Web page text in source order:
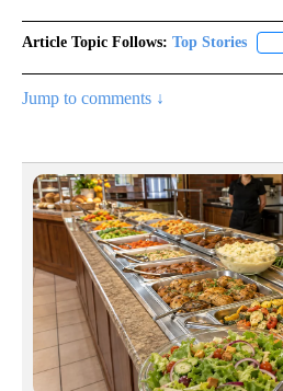
Article Topic Follows: Top Stories
Jump to comments ↓